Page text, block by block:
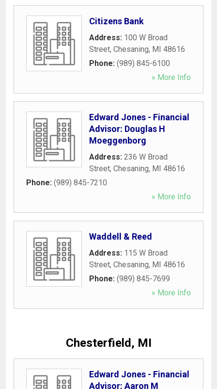
Citizens Bank
Address: 100 W Broad
Street, Chesaning, MI 48616
Phone: (989) 845-6100
» More Info
Edward Jones - Financial
Advisor: Douglas H
Moeggenborg
Address: 236 W Broad
Street, Chesaning, MI 48616
Phone: (989) 845-7210
» More Info
Waddell & Reed
Address: 115 W Broad
Street, Chesaning, MI 48616
Phone: (989) 845-7699
» More Info
Chesterfield, MI
Edward Jones - Financial
Advisor: Aaron M